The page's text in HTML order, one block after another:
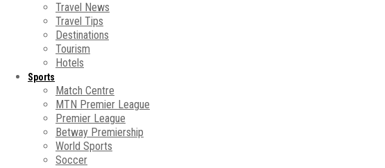
Travel News
Travel Tips
Destinations
Tourism
Hotels
Sports
Match Centre
MTN Premier League
Premier League
Betway Premiership
World Sports
Soccer